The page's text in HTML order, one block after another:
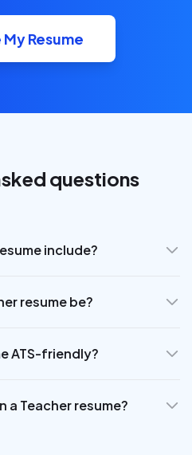
Resume
questions
include?
resume be?
ATS-friendly?
a Teacher resume?